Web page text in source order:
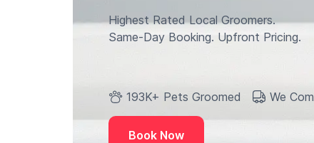
Highest Rated Local Groomers.
Same-Day Booking. Upfront Pricing.
193K+ Pets Groomed We
Book Now